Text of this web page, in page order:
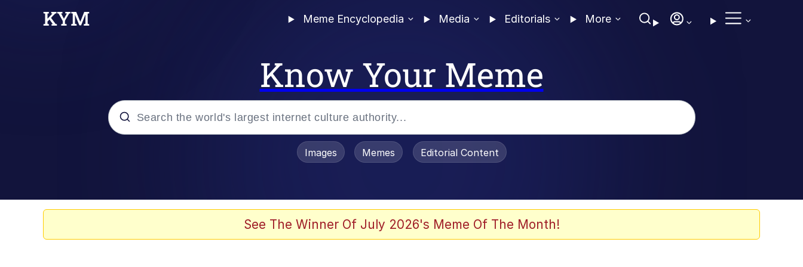
Meme Encyclopedia Media Editorials More
Know Your Meme
Evelyn Smith Smiling / Evelynsmithhhhh Stare
Images Memes Editorial Content
See The Winner Of July 2026's Meme Of The Month!